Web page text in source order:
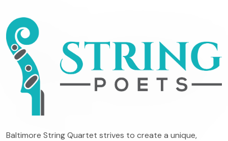
Baltimore String Quartet strives to create a unique,